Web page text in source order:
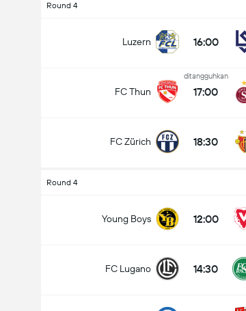
Round 4
Luzern 16:00
FC Thun
ditangguhkan
17:00
FC Zürich 18:30
Round 4
Young Boys 12:00
FC Lugano 14:30